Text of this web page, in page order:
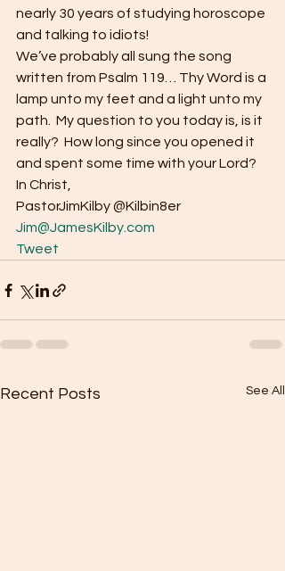
nearly 30 years of studying horoscope
and talking to idiots!
We’ve probably all sung the song
written from Psalm 119… Thy Word is a
lamp unto my feet and a light unto my
path.  My question to you today is, is it
really?  How long since you opened it
and spent some time with your Lord?
In Christ,
PastorJimKilby @Kilbin8er
Jim@JamesKilby.com
Tweet
Recent Posts See All